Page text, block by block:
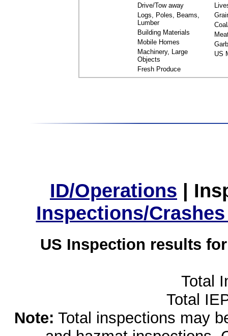
Drive/Tow away
Logs, Poles, Beams,
Lumber
Building Materials
Mobile Homes
Machinery, Large
Objects
Fresh Produce
US
ID/Operations |
Inspections/
US Inspection results
Total
Total
Note: Total inspections may